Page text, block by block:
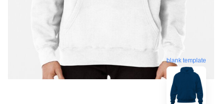
blank template